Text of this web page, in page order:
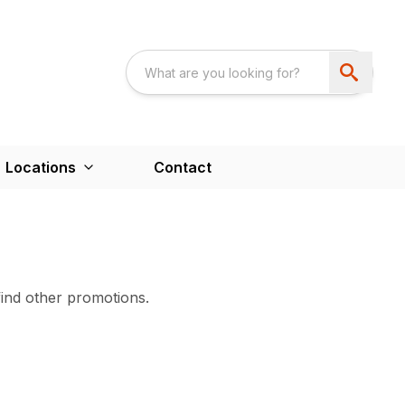
Locations Contact
other promotions.